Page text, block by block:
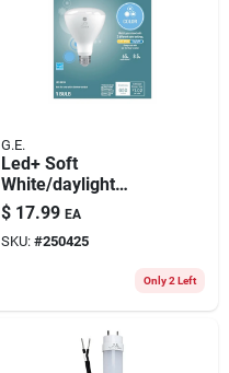
G.E.
Led+ Soft
White/daylight
Color-change Light
Bulb, Br30 Medium
Base, 8.5 Watt
$ 17.99 EA
SKU: #250425
Only 2 Left